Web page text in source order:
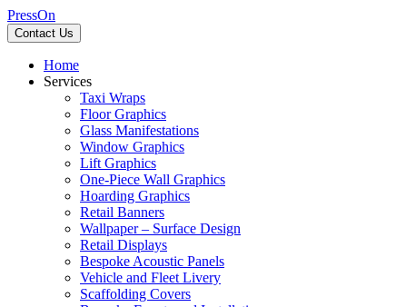
PressOn
Contact Us
Home
Services
Taxi Wraps
Floor Graphics
Glass Manifestations
Window Graphics
Lift Graphics
One-Piece Wall Graphics
Hoarding Graphics
Retail Banners
Wallpaper – Surface Design
Retail Displays
Bespoke Acoustic Panels
Vehicle and Fleet Livery
Scaffolding Covers